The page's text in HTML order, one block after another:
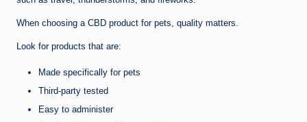
When choosing a CBD product for pets, quality matters.
Look for products that are:
Made specifically for pets
Third-party tested
Easy to administer